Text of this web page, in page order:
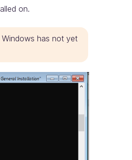
on.
has not yet